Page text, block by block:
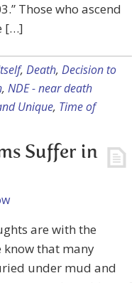
Those who ascend
[…]
, Death, Decision to
, NDE - near death
Unique, Time of
Suffer in
are with the
know that many
under mud and